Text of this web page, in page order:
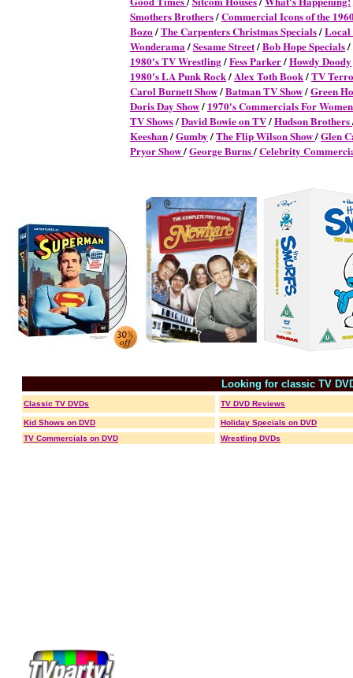
Smothers Brothers/Commercial Icons of the
Bozo/The Carpenters Christmas Specials/Local
Wonderama/Sesame Street/Bob Hope Specials/
1980's TV Wrestling/Fess Parker/Howdy Doody
1980's LA Punk Rock/Alex Toth Book/TV
Carol Burnett Show/Batman TV Show/Green
Doris Day Show/ 1970's Commercials For Women
TV Shows/David Bowie on TV/Hudson Brothers
Keeshan/Gumby/The Flip Wilson Show/Glen
Pryor Show/George Burns/Celebrity
Looking for classic TV
Classic TV DVDs TV DVD Reviews
Kid Shows on DVD
Holiday Specials on DVD
TV Commercials on DVD
Wrestling DVDs